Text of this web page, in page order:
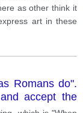
as other think it
art in these
Romans do".
accept the
Do you think it